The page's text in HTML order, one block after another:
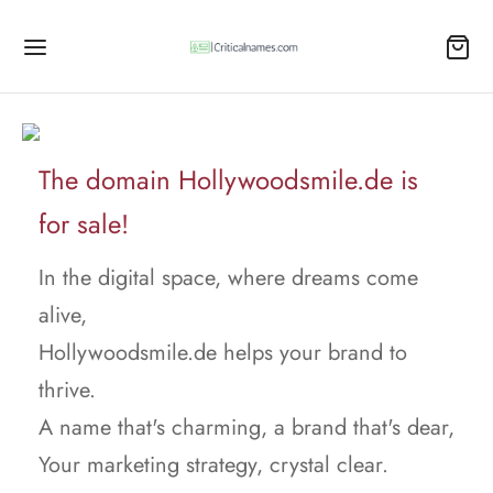
The domain Hollywoodsmile.de is
for sale!
In the digital space, where dreams come
alive,
Hollywoodsmile.de helps your brand to
thrive.
A name that's charming, a brand that's dear,
Your marketing strategy, crystal clear.